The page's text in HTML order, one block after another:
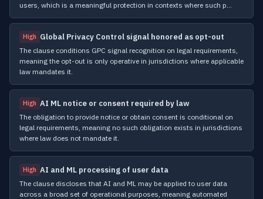
users, which is a meaningful protection in contexts where such p…
High Global Privacy Control signal honored as opt-out
The clause conditions GPC signal recognition on legal requirements,
meaning the opt-out is only operative in jurisdictions where applicable
law mandates it.
High AI ML notice or consent required by law
The obligation to provide notice or obtain consent is conditional on
legal requirements, meaning no such obligation exists in jurisdictions
where law does not mandate it.
High AI and ML processing of user data
The clause discloses that AI and ML may be applied to user data
across a broad set of operational purposes, meaning automated